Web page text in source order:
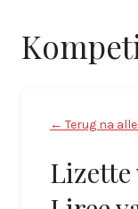
← Terug na
Lizette